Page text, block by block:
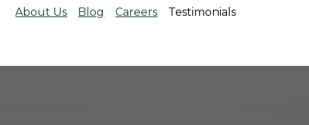
About Us Blog Careers Testimonials